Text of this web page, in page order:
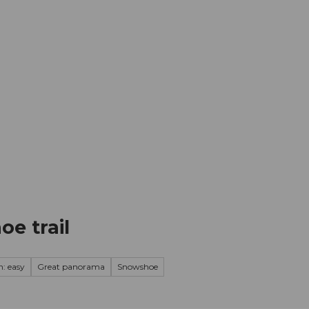
trail
easy Great panorama Snowshoe